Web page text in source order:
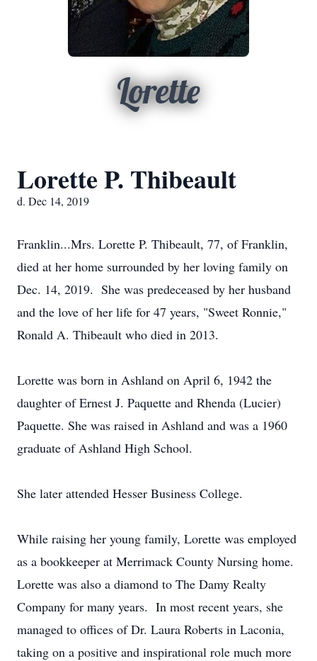
Lorette
Lorette P. Thibeault
d. Dec 14, 2019
Franklin...Mrs. Lorette P. Thibeault, 77, of Franklin,
died at her home surrounded by her loving family on
Dec. 14, 2019. She was predeceased by her husband
and the love of her life for 47 years, "Sweet Ronnie,"
Ronald A. Thibeault who died in 2013.
Lorette was born in Ashland on April 6, 1942 the
daughter of Ernest J. Paquette and Rhenda (Lucier)
Paquette. She was raised in Ashland and was a 1960
graduate of Ashland High School.
She later attended Hesser Business College.
While raising her young family, Lorette was employed
as a bookkeeper at Merrimack County Nursing home.
Lorette was also a diamond to The Damy Realty
Company for many years. In most recent years, she
managed to offices of Dr. Laura Roberts in Laconia,
taking on a positive and inspirational role much more